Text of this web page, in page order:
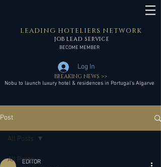
LEADING HOTELIERS NETWORK
JOB LEAD SERVICE
BECOME MEMBER
Log In
Nobu to launch luxury hotel & residences in Portugal’s Algarve
BREAKING NEWS >>
Post
All Posts
All Posts
EDITOR